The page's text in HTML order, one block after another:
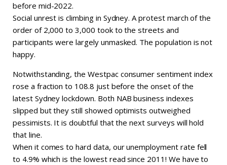
before mid-2022.
Social unrest is climbing in Sydney. A protest march of the
order of 2,000 to 3,000 took to the streets and
participants were largely unmasked. The population is not
happy.
Notwithstanding, the Westpac consumer sentiment index
rose a fraction to 108.8 just before the onset of the
latest Sydney lockdown. Both NAB business indexes
slipped but they still showed optimists outweighed
pessimists. It is doubtful that the next surveys will hold
that line.
When it comes to hard data, our unemployment rate fell
to 4.9% which is the lowest read since 2011! We have to